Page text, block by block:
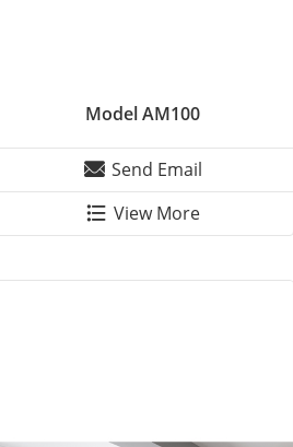
Model AM100
Send Email
View More